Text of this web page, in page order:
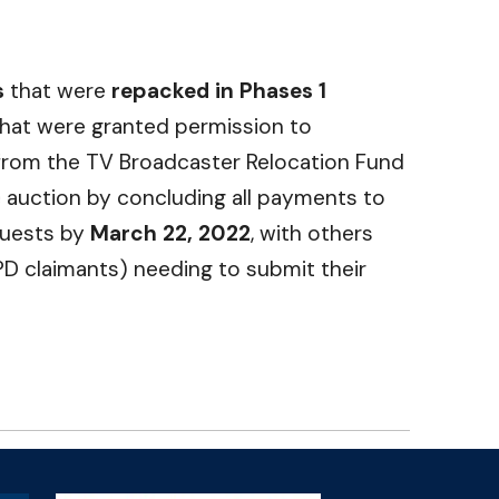
that were repacked in Phases 1
were granted permission to
the TV Broadcaster Relocation Fund
by concluding all payments to
by March 22, 2022, with others
claimants) needing to submit their